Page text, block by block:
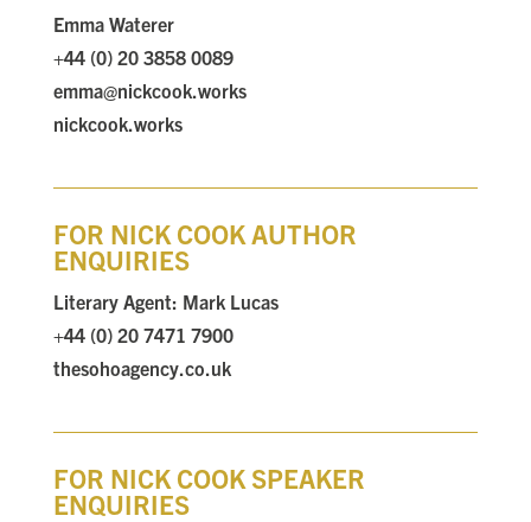
Emma Waterer
+44 (0) 20 3858 0089
emma@nickcook.works
nickcook.works
FOR NICK COOK AUTHOR
ENQUIRIES
Literary Agent: Mark Lucas
+44 (0) 20 7471 7900
thesohoagency.co.uk
FOR NICK COOK SPEAKER
ENQUIRIES